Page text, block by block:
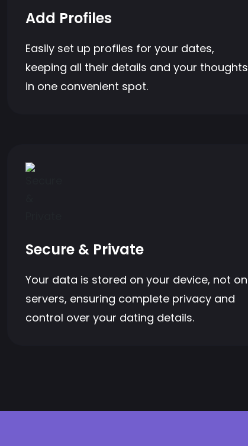
Add Profiles
Easily set up profiles for your dates,
keeping all their details and your thoughts
in one convenient spot.
Secure & Private
Your data is stored on your device, not on
servers, ensuring complete privacy and
control over your dating details.